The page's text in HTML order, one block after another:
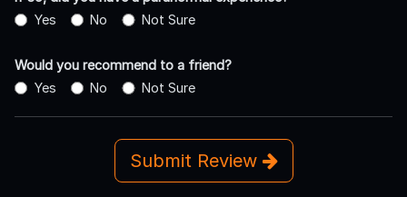
Yes
No Not Sure
Would you recommend to a friend?
Yes
No Not Sure
Submit Review